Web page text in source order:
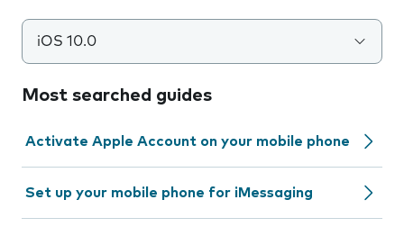
iOS 10.0
Most searched guides
Activate Apple Account on your mobile phone
Set up your mobile phone for iMessaging